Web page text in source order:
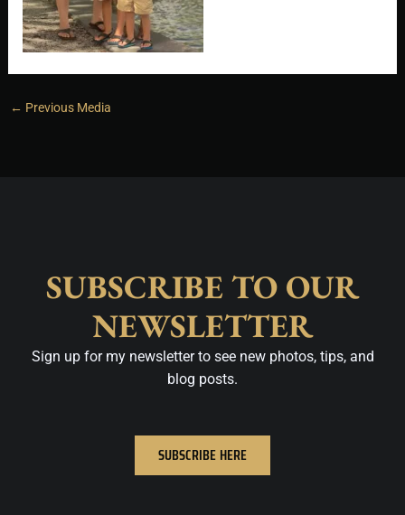
← Previous Media
SUBSCRIBE TO OUR
NEWSLETTER
Sign up for my newsletter to see new photos, tips, and
blog posts.
SUBSCRIBE HERE